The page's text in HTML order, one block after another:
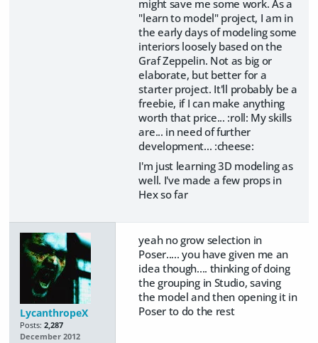
might save me some work. As a
"learn to model" project, I am in
the early days of modeling some
interiors loosely based on the
Graf Zeppelin. Not as big or
elaborate, but better for a
starter project. It'll probably be a
freebie, if I can make anything
worth that price... :roll: My skills
are... in need of further
development... :cheese:
I'm just learning 3D modeling as
well. I've made a few props in
Hex so far
LycanthropeX
Posts: 2,287
December 2012
yeah no grow selection in
Poser..... you have given me an
idea though.... thinking of doing
the grouping in Studio, saving
the model and then opening it in
Poser to do the rest